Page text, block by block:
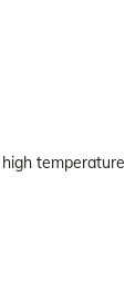
temperature